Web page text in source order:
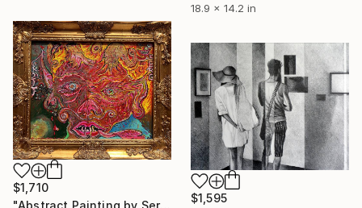
18.9 x 14.2 in
$1,710
"Abstract Painting by Serg Graff, "Apocalypse" COA" Drawing
$1,595